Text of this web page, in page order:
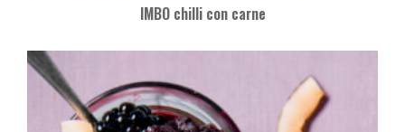
IMBO chilli con carne